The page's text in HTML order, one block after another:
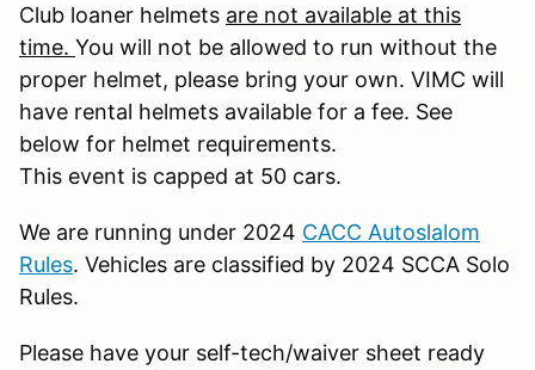
Club loaner helmets are not available at this
time. You will not be allowed to run without the
proper helmet, please bring your own. VIMC will
have rental helmets available for a fee. See
below for helmet requirements.
This event is capped at 50 cars.
We are running under 2024 CACC Autoslalom
Rules. Vehicles are classified by 2024 SCCA Solo
Rules.
Please have your self-tech/waiver sheet ready